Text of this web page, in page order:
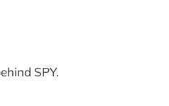
SPY.